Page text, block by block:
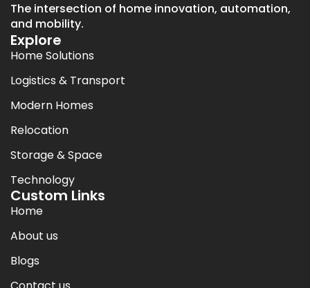
The intersection of home innovation, automation,
and mobility.
Explore
Home Solutions
Logistics & Transport
Modern Homes
Relocation
Storage & Space
Technology
Custom Links
Home
About us
Blogs